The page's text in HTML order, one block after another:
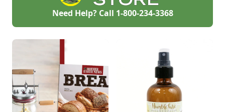
Need Help? Call 1-800-234-3368